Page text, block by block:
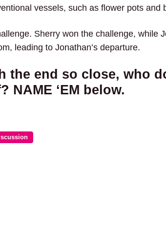
vessels, such as flower pots and
Sherry won the challenge, while
leading to Jonathan’s departure.
the end so close, who
NAME ‘EM below.